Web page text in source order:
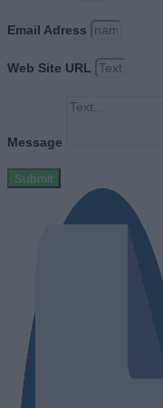
Email Adress
Web Site URL
Message
Submit